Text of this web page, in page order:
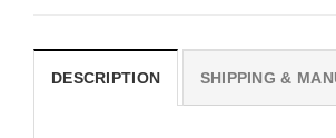
DESCRIPTION SHIPPING &